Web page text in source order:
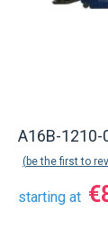
A16B-1210-
be the first to
starting at